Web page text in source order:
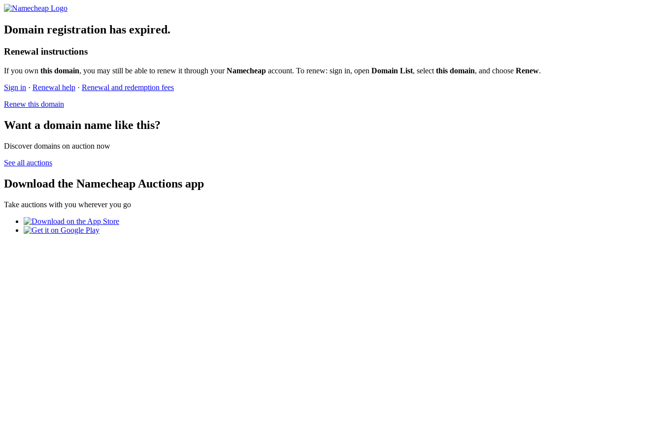
Domain registration has expired.
Renewal instructions
If you own this domain, you may still be able to renew it through yourNamecheap account. To renew: sign in, open Domain List, select this domain, and choose Renew.
Sign in · Renewal help · Renewal and redemption fees
Renew this domain
Want a domain name like this?
Discover domains on auction now
See all auctions
Download the Namecheap Auctions app
Take auctions with you wherever you go